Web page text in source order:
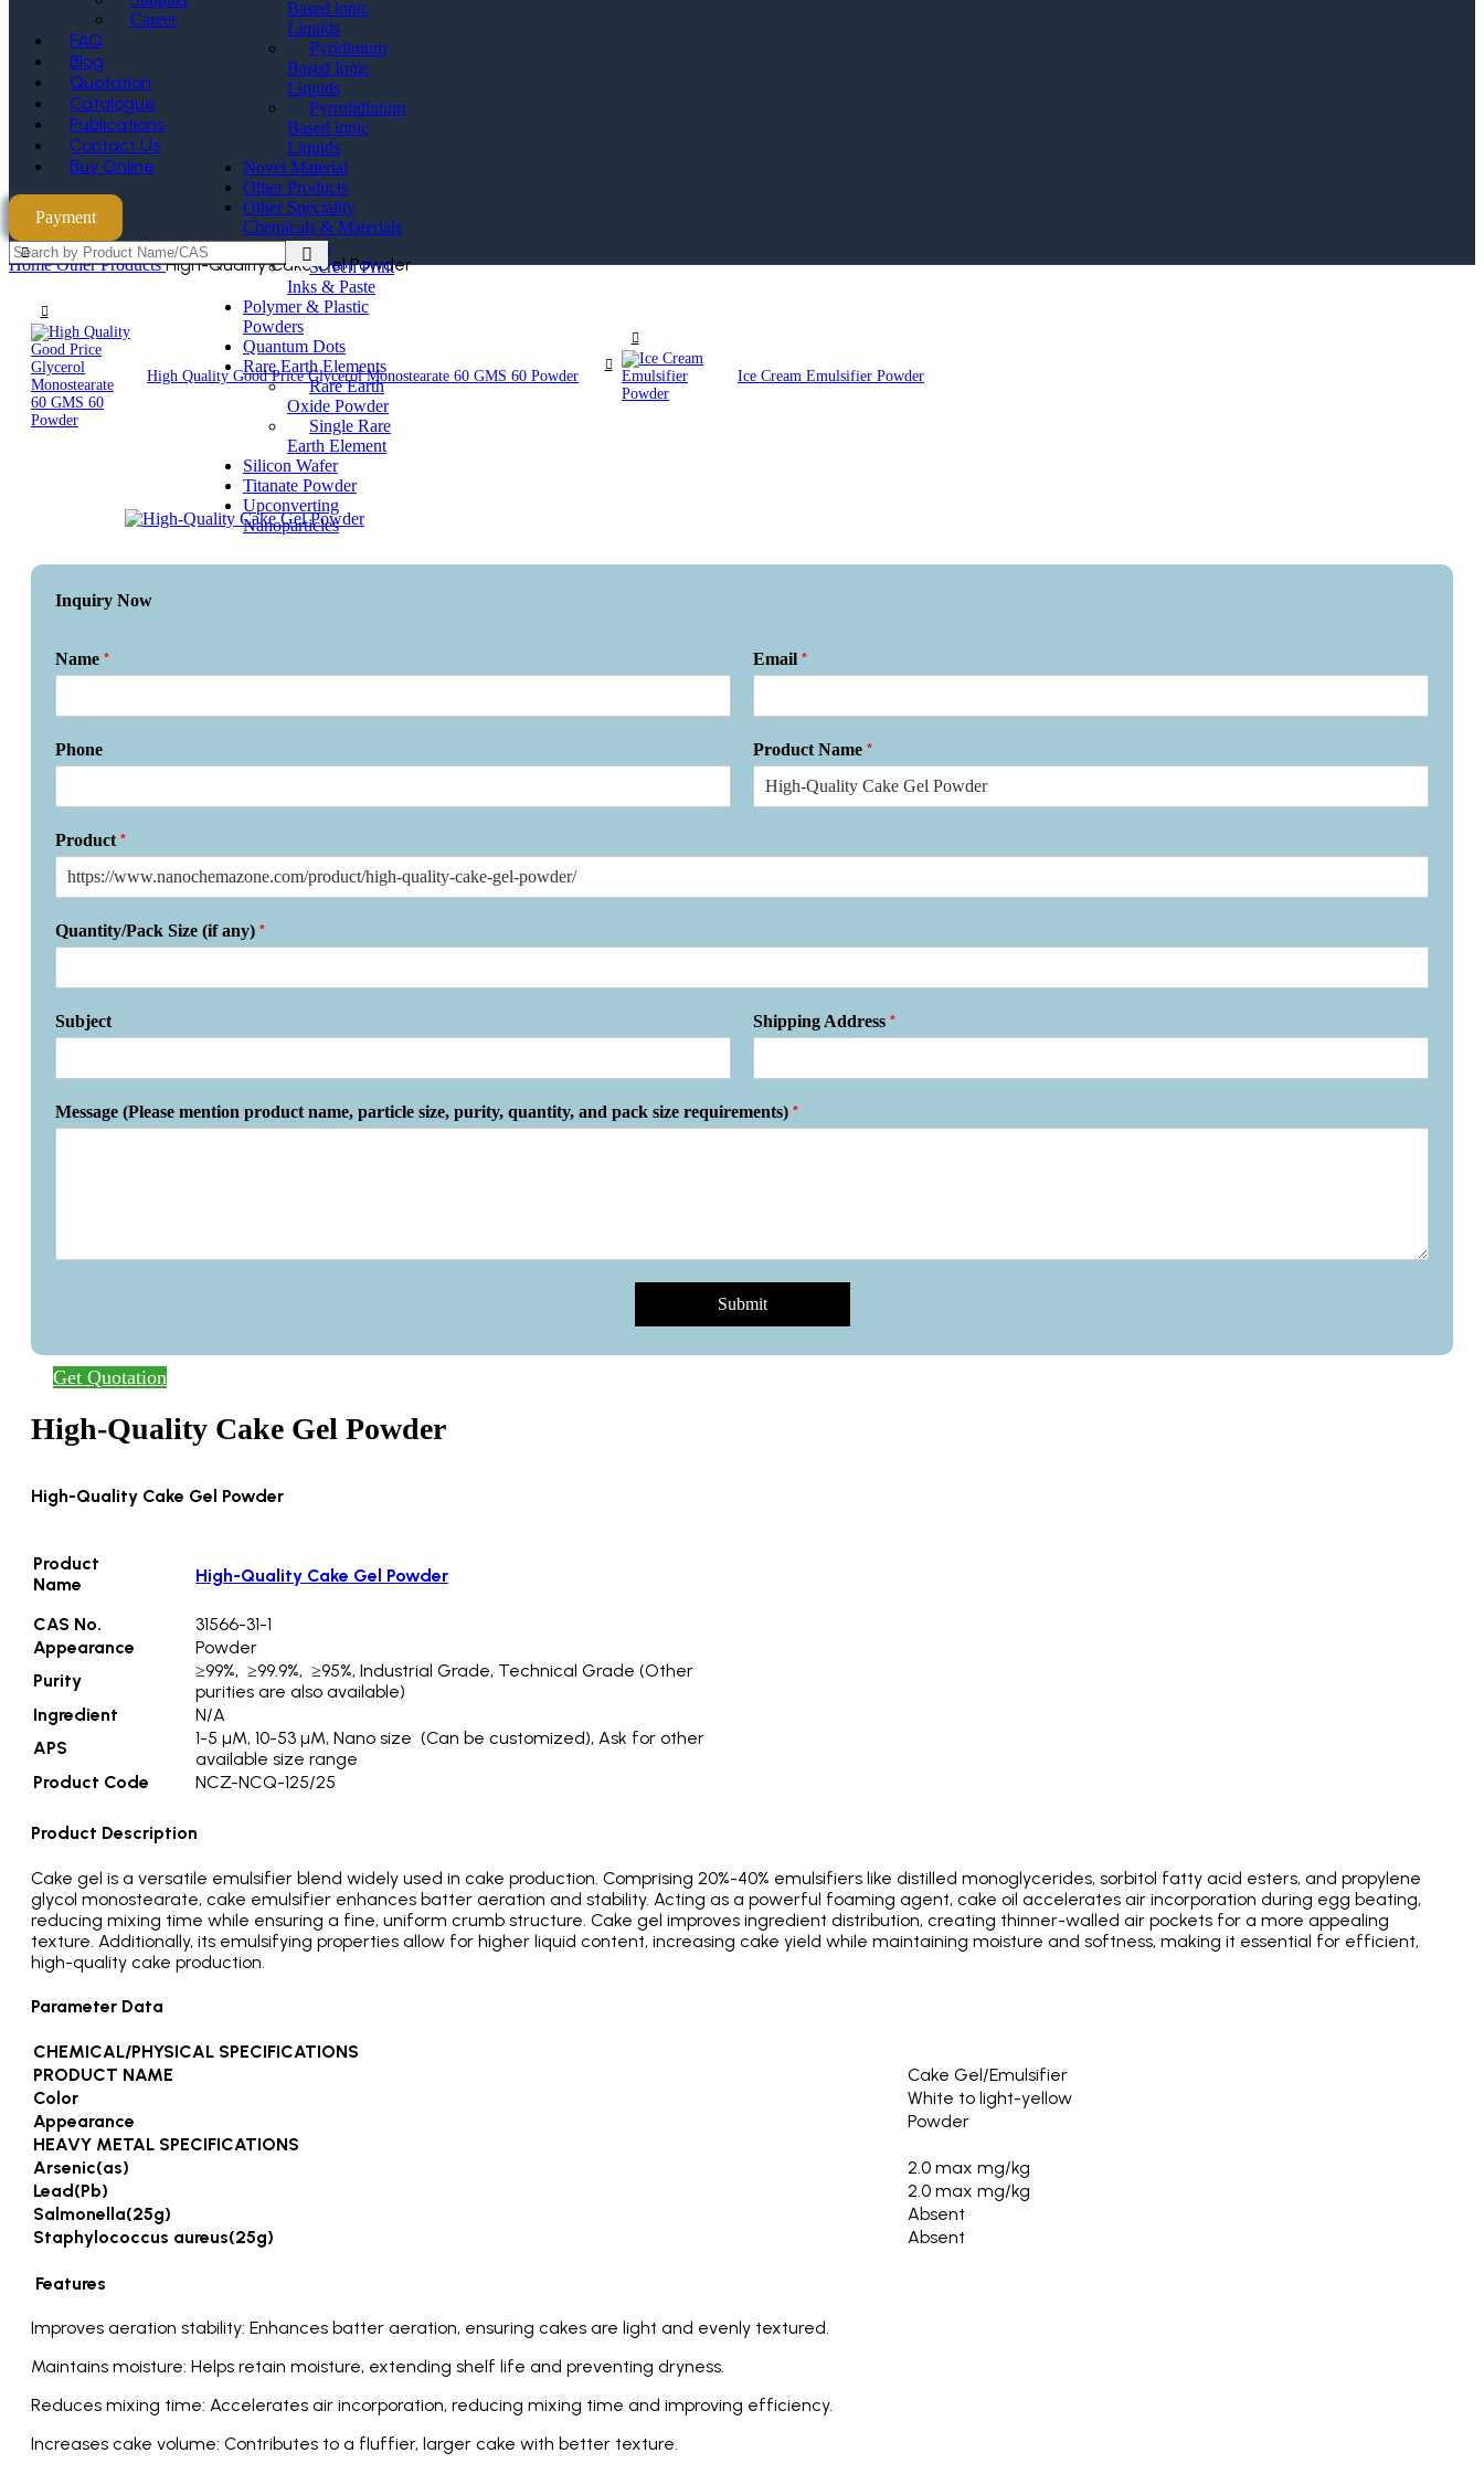
Based ionic
Liquids
Pyridinium
Based Ionic
Liquids
Pyrrolidinium
Based ionic
Liquids
Novel Material
Other Products
Other Speciality
Chemicals & Materials
Paste & Inks
Screen Print
Inks & Paste
Polymer & Plastic
Powders
Quantum Dots
Rare Earth Elements
Rare Earth
Oxide Powder
Single Rare
Earth Element
Silicon Wafer
Titanate Powder
Upconverting
Nanoparticles
Career
FAQ
Blog
Quotation
Catalogue
Publications
Contact Us
Buy Online
Payment
HomeOther ProductsHigh-Quality Cake Gel Powder
High Quality Good Price Glycerol Monostearate 60 GMS 60 Powder Ice Cream Emulsifier Powder
Inquiry Now
Name * Email *
Phone Product Name *
Product *
Quantity/Pack Size (if any) *
Subject Shipping Address *
Message (Please mention product name, particle size, purity, quantity, and pack size requirements) *
Submit
Get Quotation
High-Quality Cake Gel Powder
High-Quality Cake Gel Powder
Product
Name
High-Quality Cake Gel Powder
CAS No.
31566-31-1
Appearance
Powder
Purity
≥99%, ≥99.9%, ≥95%, Industrial Grade, Technical Grade (Other
purities are also available)
Ingredient
N/A
APS
1-5 µM, 10-53 µM, Nano size (Can be customized), Ask for other
available size range
Product Code
NCZ-NCQ-125/25
Product Description
Cake gel is a versatile emulsifier blend widely used in cake production. Comprising 20%-40% emulsifiers like distilled monoglycerides, sorbitol fatty acid esters, and propylene
glycol monostearate, cake emulsifier enhances batter aeration and stability. Acting as a powerful foaming agent, cake oil accelerates air incorporation during egg beating,
reducing mixing time while ensuring a fine, uniform crumb structure. Cake gel improves ingredient distribution, creating thinner-walled air pockets for a more appealing
texture. Additionally, its emulsifying properties allow for higher liquid content, increasing cake yield while maintaining moisture and softness, making it essential for efficient,
high-quality cake production.
Parameter Data
CHEMICAL/PHYSICAL SPECIFICATIONS
PRODUCT NAME
Cake Gel/Emulsifier
Color
White to light-yellow
Appearance
Powder
HEAVY METAL SPECIFICATIONS
Arsenic(as)
2.0 max mg/kg
Lead(Pb)
2.0 max mg/kg
Salmonella(25g)
Absent
Staphylococcus aureus(25g)
Absent
Features
Improves aeration stability: Enhances batter aeration, ensuring cakes are light and evenly textured.
Maintains moisture: Helps retain moisture, extending shelf life and preventing dryness.
Reduces mixing time: Accelerates air incorporation, reducing mixing time and improving efficiency.
Increases cake volume: Contributes to a fluffier, larger cake with better texture.